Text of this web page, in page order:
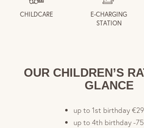
CHILDCARE
E-CHARGING
STATION
OUR CHILDREN’S
GLANCE
up to 1st birthday €29
up to 4th birthday -